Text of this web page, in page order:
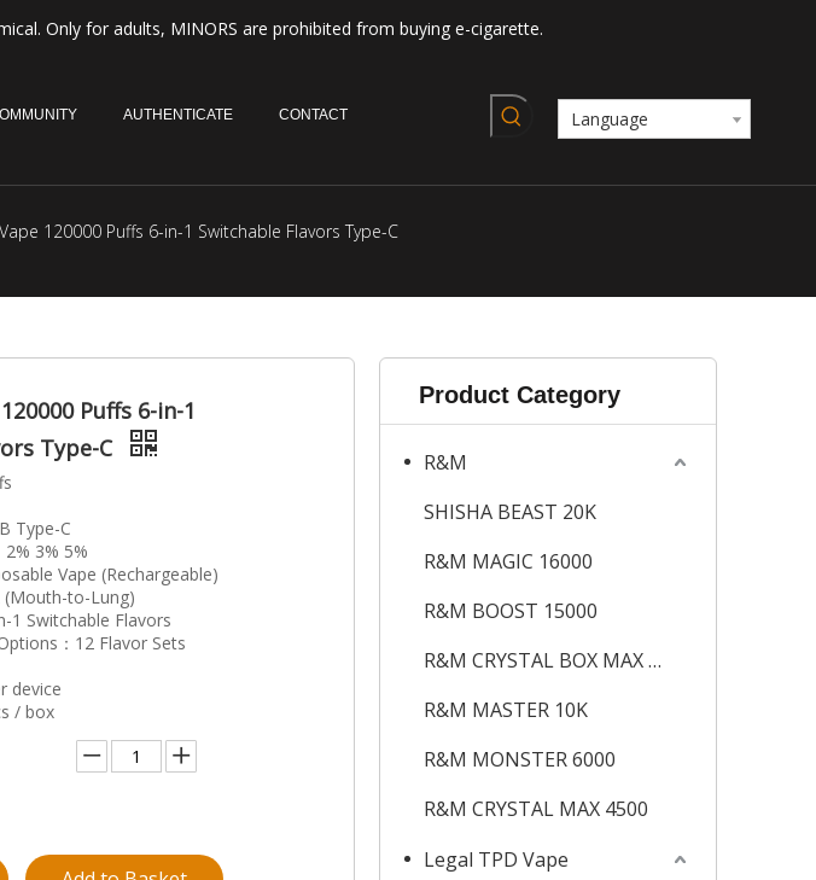
Only for adults, MINORS are prohibited from buying e-cigarette.
AUTHENTICATE CONTACT Language
120000 Puffs 6-in-1 Switchable Flavors Type-C
Puffs 6-in-1
Type-C
Type-C
3% 5%
Vape (Rechargeable)
(Mouth-to-Lung)
1 Switchable Flavors
：12 Flavor Sets
device
/ box
Product Category
R&M
SHISHA BEAST 20K
R&M MAGIC 16000
R&M BOOST 15000
R&M CRYSTAL BOX MAX 12K
R&M MASTER 10K
R&M MONSTER 6000
R&M CRYSTAL MAX 4500
Legal TPD Vape